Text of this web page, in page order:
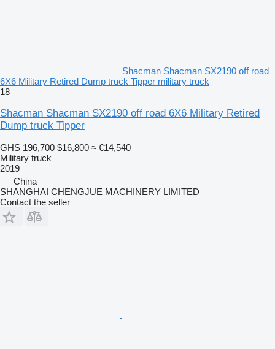
Shacman Shacman SX2190 off road
6X6 Military Retired Dump truck Tipper military truck
18
Shacman Shacman SX2190 off road 6X6 Military Retired
Dump truck Tipper
GHS 196,700 $16,800 ≈ €14,540
Military truck
2019
China
SHANGHAI CHENGJUE MACHINERY LIMITED
Contact the seller